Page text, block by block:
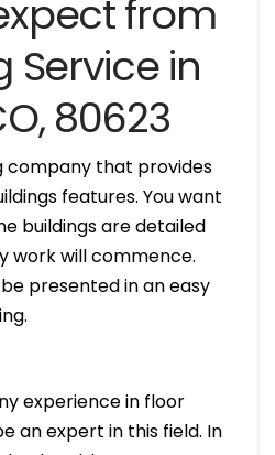
from
Service in
80623
company that provides
features. You want
buildings are detailed
work will commence.
presented in an easy
experience in floor
an expert in this field. In